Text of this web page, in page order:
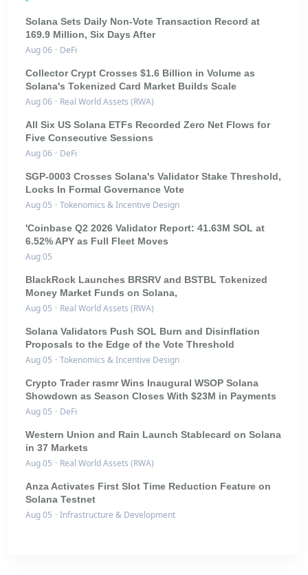
Solana Sets Daily Non-Vote Transaction Record at
169.9 Million, Six Days After
Aug 06 · DeFi
Collector Crypt Crosses $1.6 Billion in Volume as
Solana's Tokenized Card Market Builds Scale
Aug 06 · Real World Assets (RWA)
All Six US Solana ETFs Recorded Zero Net Flows for
Five Consecutive Sessions
Aug 06 · DeFi
SGP-0003 Crosses Solana's Validator Stake Threshold,
Locks In Formal Governance Vote
Aug 05 · Tokenomics & Incentive Design
'Coinbase Q2 2026 Validator Report: 41.63M SOL at
6.52% APY as Full Fleet Moves
Aug 05
BlackRock Launches BRSRV and BSTBL Tokenized
Money Market Funds on Solana,
Aug 05 · Real World Assets (RWA)
Solana Validators Push SOL Burn and Disinflation
Proposals to the Edge of the Vote Threshold
Aug 05 · Tokenomics & Incentive Design
Crypto Trader rasmr Wins Inaugural WSOP Solana
Showdown as Season Closes With $23M in Payments
Aug 05 · DeFi
Western Union and Rain Launch Stablecard on Solana
in 37 Markets
Aug 05 · Real World Assets (RWA)
Anza Activates First Slot Time Reduction Feature on
Solana Testnet
Aug 05 · Infrastructure & Development